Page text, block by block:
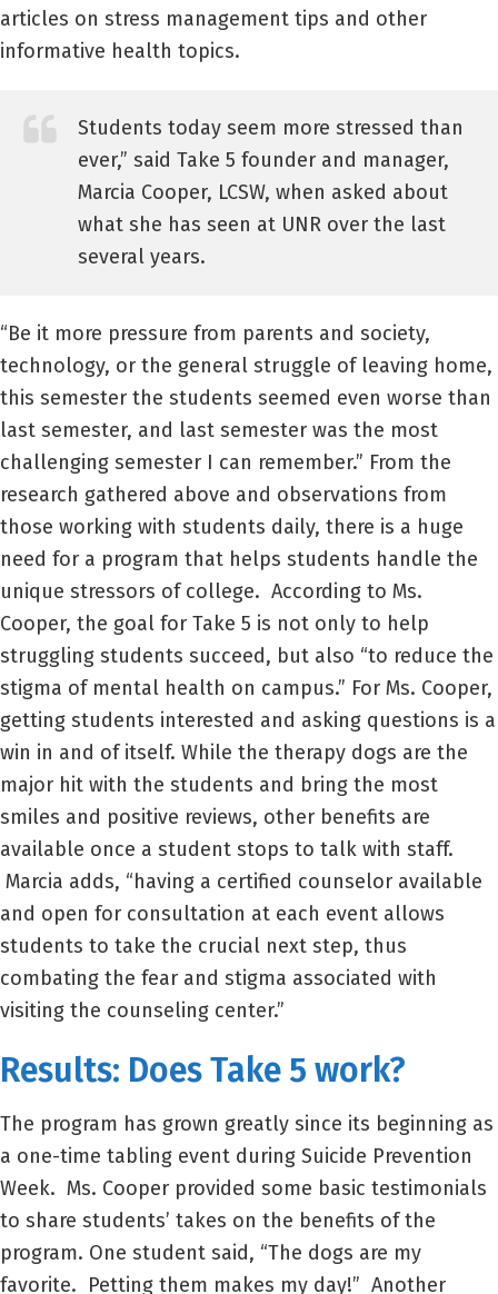
articles on stress management tips and other
informative health topics.
Students today seem more stressed than
ever,” said Take 5 founder and manager,
Marcia Cooper, LCSW, when asked about
what she has seen at UNR over the last
several years.
“Be it more pressure from parents and society,
technology, or the general struggle of leaving home,
this semester the students seemed even worse than
last semester, and last semester was the most
challenging semester I can remember.” From the
research gathered above and observations from
those working with students daily, there is a huge
need for a program that helps students handle the
unique stressors of college. According to Ms.
Cooper, the goal for Take 5 is not only to help
struggling students succeed, but also “to reduce the
stigma of mental health on campus.” For Ms. Cooper,
getting students interested and asking questions is a
win in and of itself. While the therapy dogs are the
major hit with the students and bring the most
smiles and positive reviews, other benefits are
available once a student stops to talk with staff.
Marcia adds, “having a certified counselor available
and open for consultation at each event allows
students to take the crucial next step, thus
combating the fear and stigma associated with
visiting the counseling center.”
Results: Does Take 5 work?
The program has grown greatly since its beginning as
a one-time tabling event during Suicide Prevention
Week. Ms. Cooper provided some basic testimonials
to share students’ takes on the benefits of the
program. One student said, “The dogs are my
favorite. Petting them makes my day!” Another